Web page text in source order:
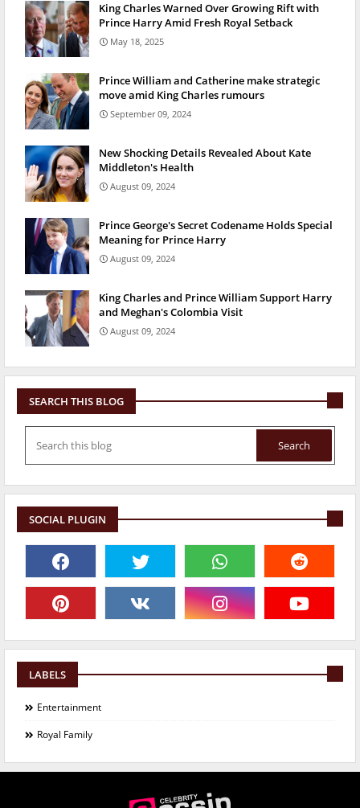
King Charles Warned Over Growing Rift with
Prince Harry Amid Fresh Royal Setback
May 18, 2025
Prince William and Catherine make strategic
move amid King Charles rumours
September 09, 2024
New Shocking Details Revealed About Kate
Middleton's Health
August 09, 2024
Prince George's Secret Codename Holds Special
Meaning for Prince Harry
August 09, 2024
King Charles and Prince William Support Harry
and Meghan's Colombia Visit
August 09, 2024
SEARCH THIS BLOG
SOCIAL PLUGIN
LABELS
Entertainment
Royal Family